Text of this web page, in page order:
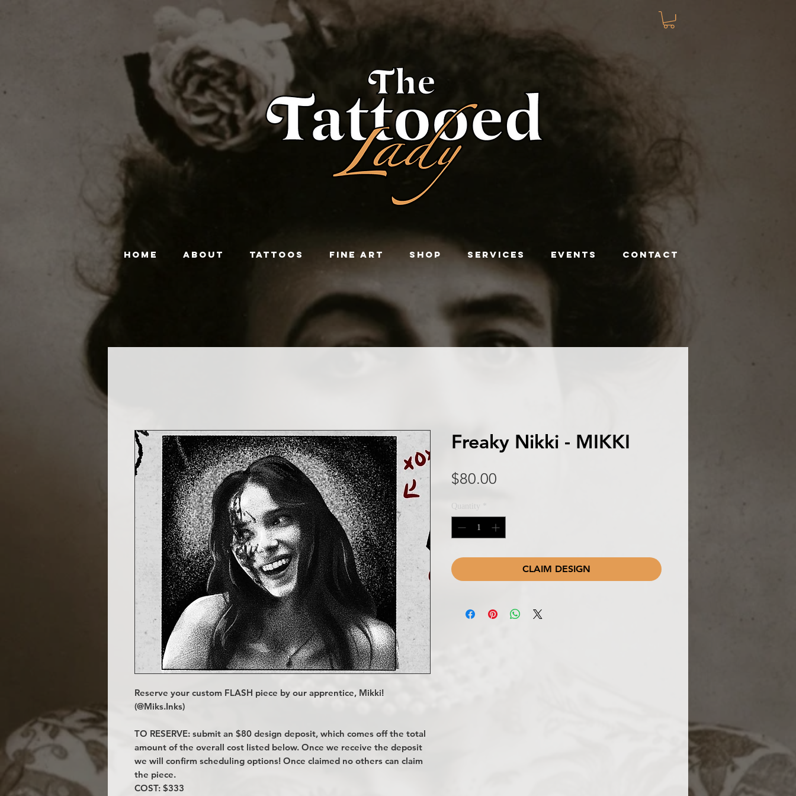
HOME ABOUT TATTOOS FINE ART SHOP SERVICES EVENTS CONTACT
Reserve your custom FLASH piece by our apprentice, Mikki!
(@Miks.Inks)
TO RESERVE: submit an $80 design deposit, which comes off the total
amount of the overall cost listed below. Once we receive the deposit
we will confirm scheduling options! Once claimed no others can claim
the piece.
COST: $333
Freaky Nikki - MIKKI
$80.00
Quantity *
CLAIM DESIGN